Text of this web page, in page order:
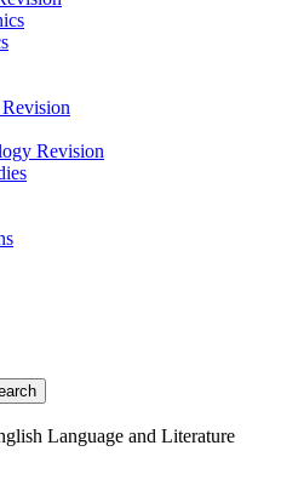
Revision
Language and Literature